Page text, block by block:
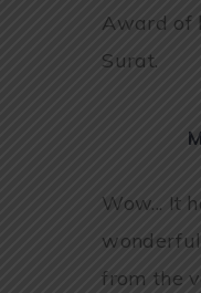
Award of
Surat.
Wow... It
from the